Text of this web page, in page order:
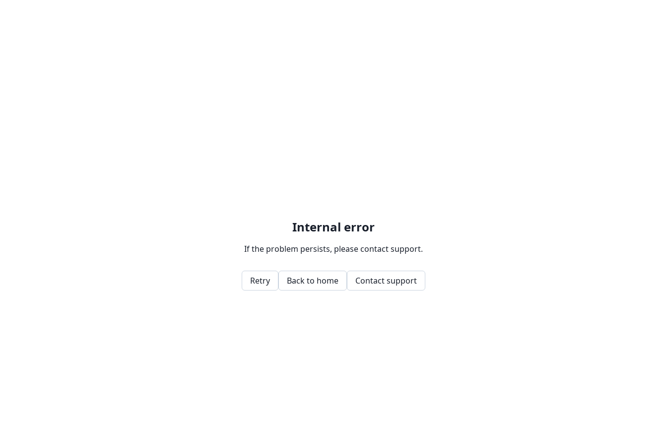
Internal error
If the problem persists, please contact support.
Retry Back to home Contact support